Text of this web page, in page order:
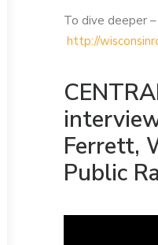
To dive deeper –
http://
Ferrett,
Public